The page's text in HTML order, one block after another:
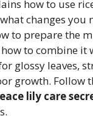
how to use
changes you
to prepare the
to combine it
glossy leaves,
growth. Follow
lily care